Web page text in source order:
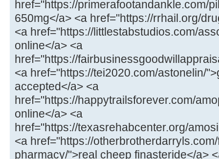
href="https://primerafootandankle.com/
650mg</a> <a href="https://rrhail.org/
<a href="https://littlestabstudios.com/
online</a> <a
href="https://
<a href="https://tei2020.com/astonelin/
accepted</a> <a
href="https://happytrailsforever.com/
online</a> <a
href="https://texasrehabcenter.org/
<a href="https://
pharmacy/">real cheep finasteride</a>